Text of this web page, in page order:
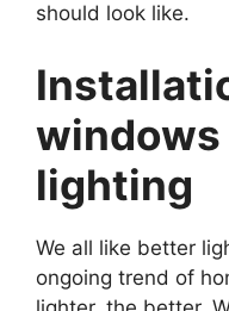
should look like.
lighting
We all like better
ongoing trend of